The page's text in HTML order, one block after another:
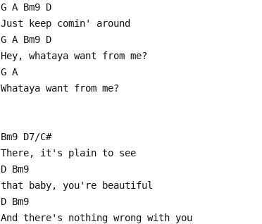
G A Bm9 D
Just keep comin' around
G A Bm9 D
Hey, whataya want from me?
G A
Whataya want from me?
Bm9 D7/C#
There, it's plain to see
D Bm9
that baby, you're beautiful
D Bm9
And there's nothing wrong with you